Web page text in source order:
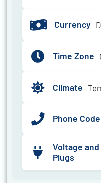
Currency
Time Zone
Climate
Phone Code
Voltage and
Plugs